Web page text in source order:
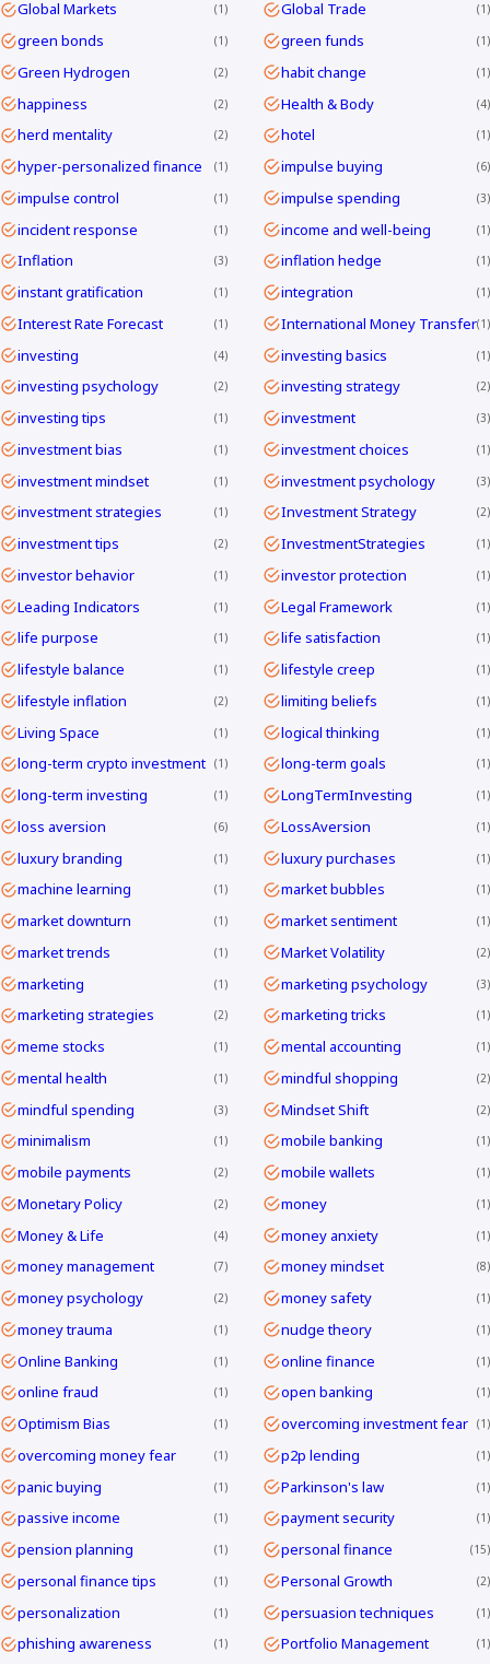
Global Markets 1 Global Trade 1
green bonds 1 green funds 1
Green Hydrogen 2 habit change 1
happiness 2 Health & Body 4
herd mentality 2 hotel 1
hyper-personalized finance 1 impulse buying 6
impulse control 1 impulse spending 3
incident response 1 income and well-being 1
Inflation 3 inflation hedge 1
instant gratification 1 integration 1
Interest Rate Forecast 1 International Money Transfer 1
investing 4 investing basics 1
investing psychology 2 investing strategy 2
investing tips 1 investment 3
investment bias 1 investment choices 1
investment mindset 1 investment psychology 3
investment strategies 1 Investment Strategy 2
investment tips 2 InvestmentStrategies 1
investor behavior 1 investor protection 1
Leading Indicators 1 Legal Framework 1
life purpose 1 life satisfaction 1
lifestyle balance 1 lifestyle creep 1
lifestyle inflation 2 limiting beliefs 1
Living Space 1 logical thinking 1
long-term crypto investment 1 long-term goals 1
long-term investing 1 LongTermInvesting 1
loss aversion 6 LossAversion 1
luxury branding 1 luxury purchases 1
machine learning 1 market bubbles 1
market downturn 1 market sentiment 1
market trends 1 Market Volatility 2
marketing 1 marketing psychology 3
marketing strategies 2 marketing tricks 1
meme stocks 1 mental accounting 1
mental health 1 mindful shopping 2
mindful spending 3 Mindset Shift 2
minimalism 1 mobile banking 1
mobile payments 2 mobile wallets 1
Monetary Policy 2 money 1
Money & Life 4 money anxiety 1
money management 7 money mindset 8
money psychology 2 money safety 1
money trauma 1 nudge theory 1
Online Banking 1 online finance 1
online fraud 1 open banking 1
Optimism Bias 1 overcoming investment fear 1
overcoming money fear 1 p2p lending 1
panic buying 1 Parkinson's law 1
passive income 1 payment security 1
pension planning 1 personal finance 15
personal finance tips 1 Personal Growth 2
personalization 1 persuasion techniques 1
phishing awareness 1 Portfolio Management 1